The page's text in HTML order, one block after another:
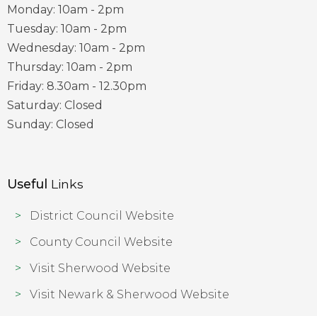
Monday: 10am - 2pm
Tuesday: 10am - 2pm
Wednesday: 10am - 2pm
Thursday: 10am - 2pm
Friday: 8.30am - 12.30pm
Saturday: Closed
Sunday: Closed
Useful Links
District Council Website
County Council Website
Visit Sherwood Website
Visit Newark & Sherwood Website